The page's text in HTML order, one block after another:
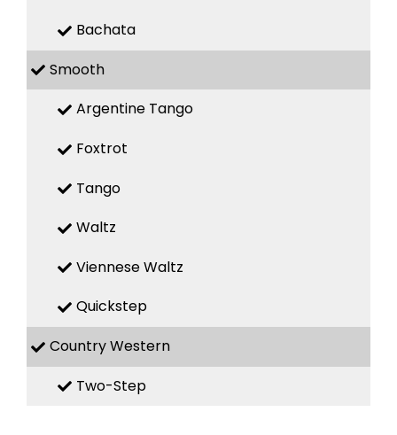
Bachata
Smooth
Argentine Tango
Foxtrot
Tango
Waltz
Viennese Waltz
Quickstep
Country Western
Two-Step